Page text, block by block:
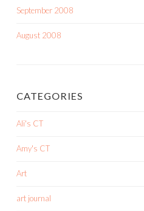
September 2008
August 2008
CATEGORIES
Ali's CT
Amy's CT
Art
art journal